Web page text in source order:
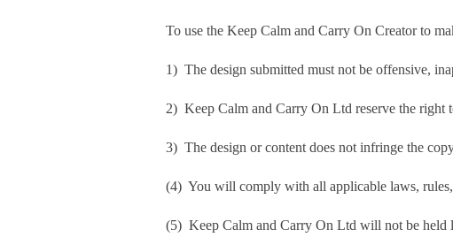
To use the Keep Calm and Carry On Creator to
1) The design submitted must not be offensive,
2) Keep Calm and Carry On Ltd reserve the right
3) The design or content does not infringe the
(4) You will comply with all applicable laws, rules,
(5) Keep Calm and Carry On Ltd will not be held